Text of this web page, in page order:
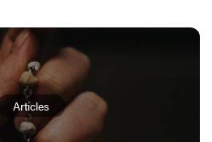
Articles